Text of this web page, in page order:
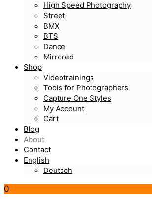
High Speed Photography
Street
BMX
BTS
Dance
Mirrored
Shop
Videotrainings
Tools for Photographers
Capture One Styles
My Account
Cart
Blog
About
Contact
English
Deutsch
0